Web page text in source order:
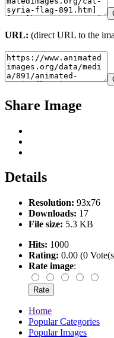
URL: (direct URL to the
Share Image
Details
Resolution: 93x76
Downloads: 17
File size: 5.3 KB
Hits: 1000
Rating: 0.00 (0
Rate image:
Home
Popular Categories
Popular Images